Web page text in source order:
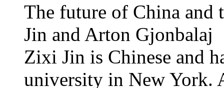
The future of China and
Jin and Arton Gjonbalaj
Zixi Jin is Chinese and
university in New York.